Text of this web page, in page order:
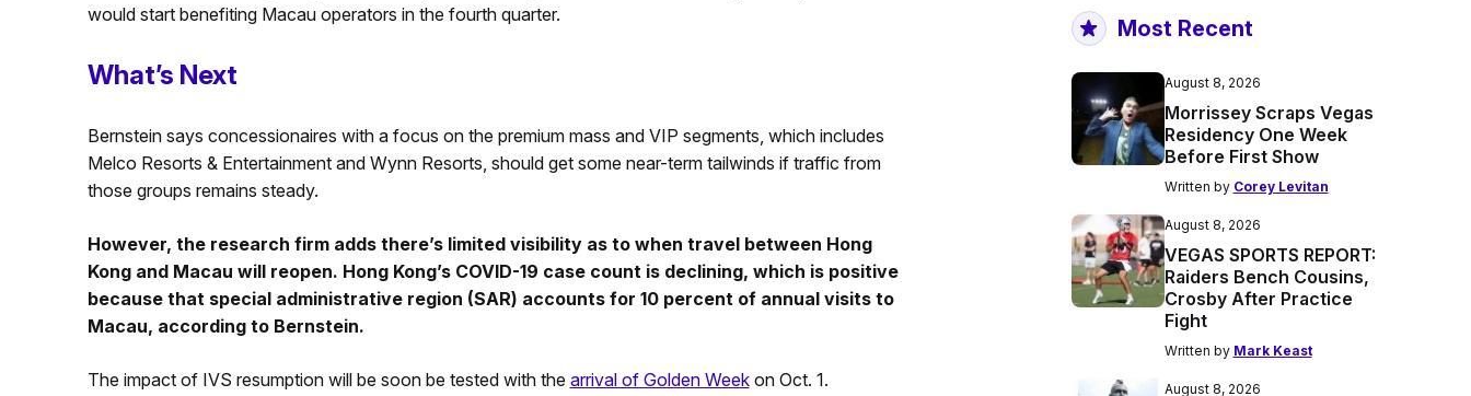
would start benefiting Macau operators in the fourth quarter.
What’s Next
Bernstein says concessionaires with a focus on the premium mass and VIP segments, which includes
Melco Resorts & Entertainment and Wynn Resorts, should get some near-term tailwinds if traffic from
those groups remains steady.
However, the research firm adds there’s limited visibility as to when travel between Hong
Kong and Macau will reopen. Hong Kong’s COVID-19 case count is declining, which is positive
because that special administrative region (SAR) accounts for 10 percent of annual visits to
Macau, according to Bernstein.
The impact of IVS resumption will be soon be tested with the arrival of Golden Weekon Oct. 1.
Most Recent
August 8, 2026
Morrissey Scraps Vegas
Residency One Week
Before First Show
Written by Corey Levitan
August 8, 2026
VEGAS SPORTS REPORT:
Raiders Bench Cousins,
Crosby After Practice
Fight
Written by Mark Keast
August 8, 2026